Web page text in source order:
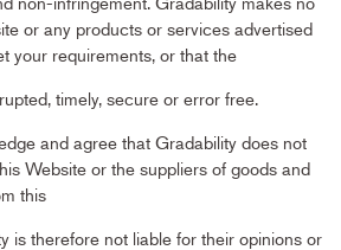
or any products or services advertised
your requirements, or that the
timely, secure or error free.
and agree that Gradability does not
Website or the suppliers of goods and
this
is therefore not liable for their opinions or